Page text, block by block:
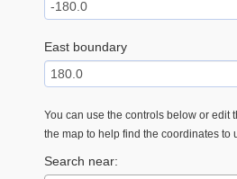
East boundary
You can use the controls below or edit
the map to help find the coordinates to
Search near: